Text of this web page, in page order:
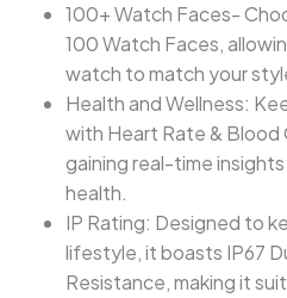
100+ Watch Faces-
100 Watch Faces,
watch to match your
Health and Wellness:
with Heart Rate & Blood
gaining real-time
health.
IP Rating: Designed to
lifestyle, it boasts IP67
Resistance, making it